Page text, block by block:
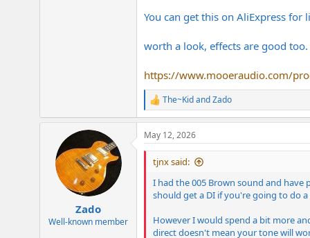
You can get this on AliExpress for
worth a look, effects are good too.
https://www.mooeraudio.com/
R
e
a
c
t
n
The~KidandZado
Zado
Well-known member
May 12, 2026
tjnx said:
I had the 005 Brown sound and
should get a DI if you're going to do
However I would spend a bit more
direct doesn't mean your tone will